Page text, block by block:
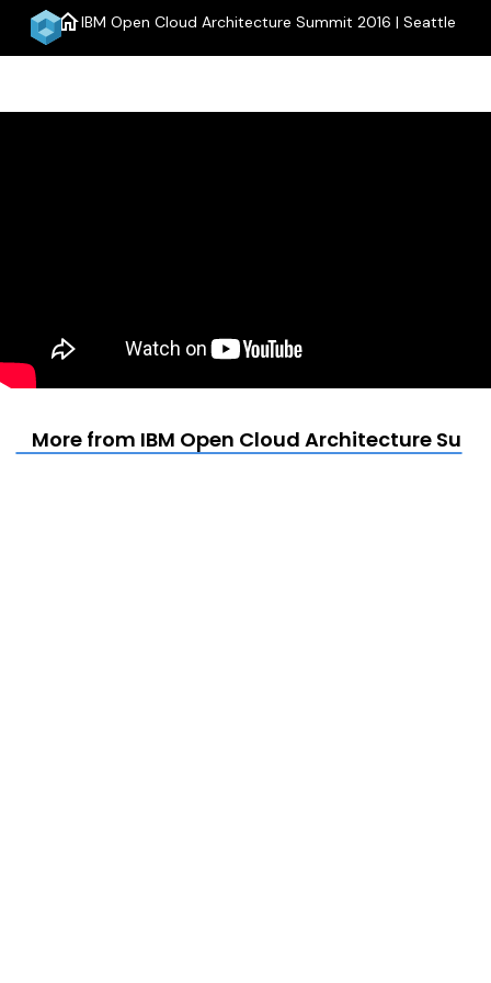
homeIBM Open Cloud Architecture Summit 2016 | Seattle
More from IBM Open Cloud Architecture